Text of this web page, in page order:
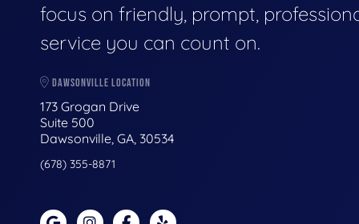
focus on friendly, prompt,
service you can count on.
DAWSONVILLE LOCATION
173 Grogan Drive
Suite 500
Dawsonville, GA, 30534
(678) 355-8871